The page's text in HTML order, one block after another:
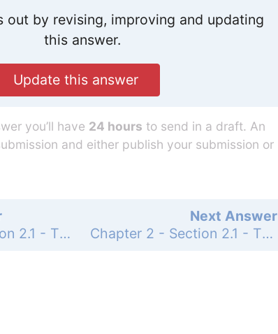
out by revising, improving and updating
this answer.
Update this answer
you’ll have 24 hours to send in a draft. An
and either publish your submission or
Next Answer
Chapter 2 - Section 2.1 - The Parallel Postulate and Special Angles - Exercises - Page 87: 10b
Chapter 2 - Section 2.1 - The Parallel Postulate and Special Angles - Exercises - Page 87: 9